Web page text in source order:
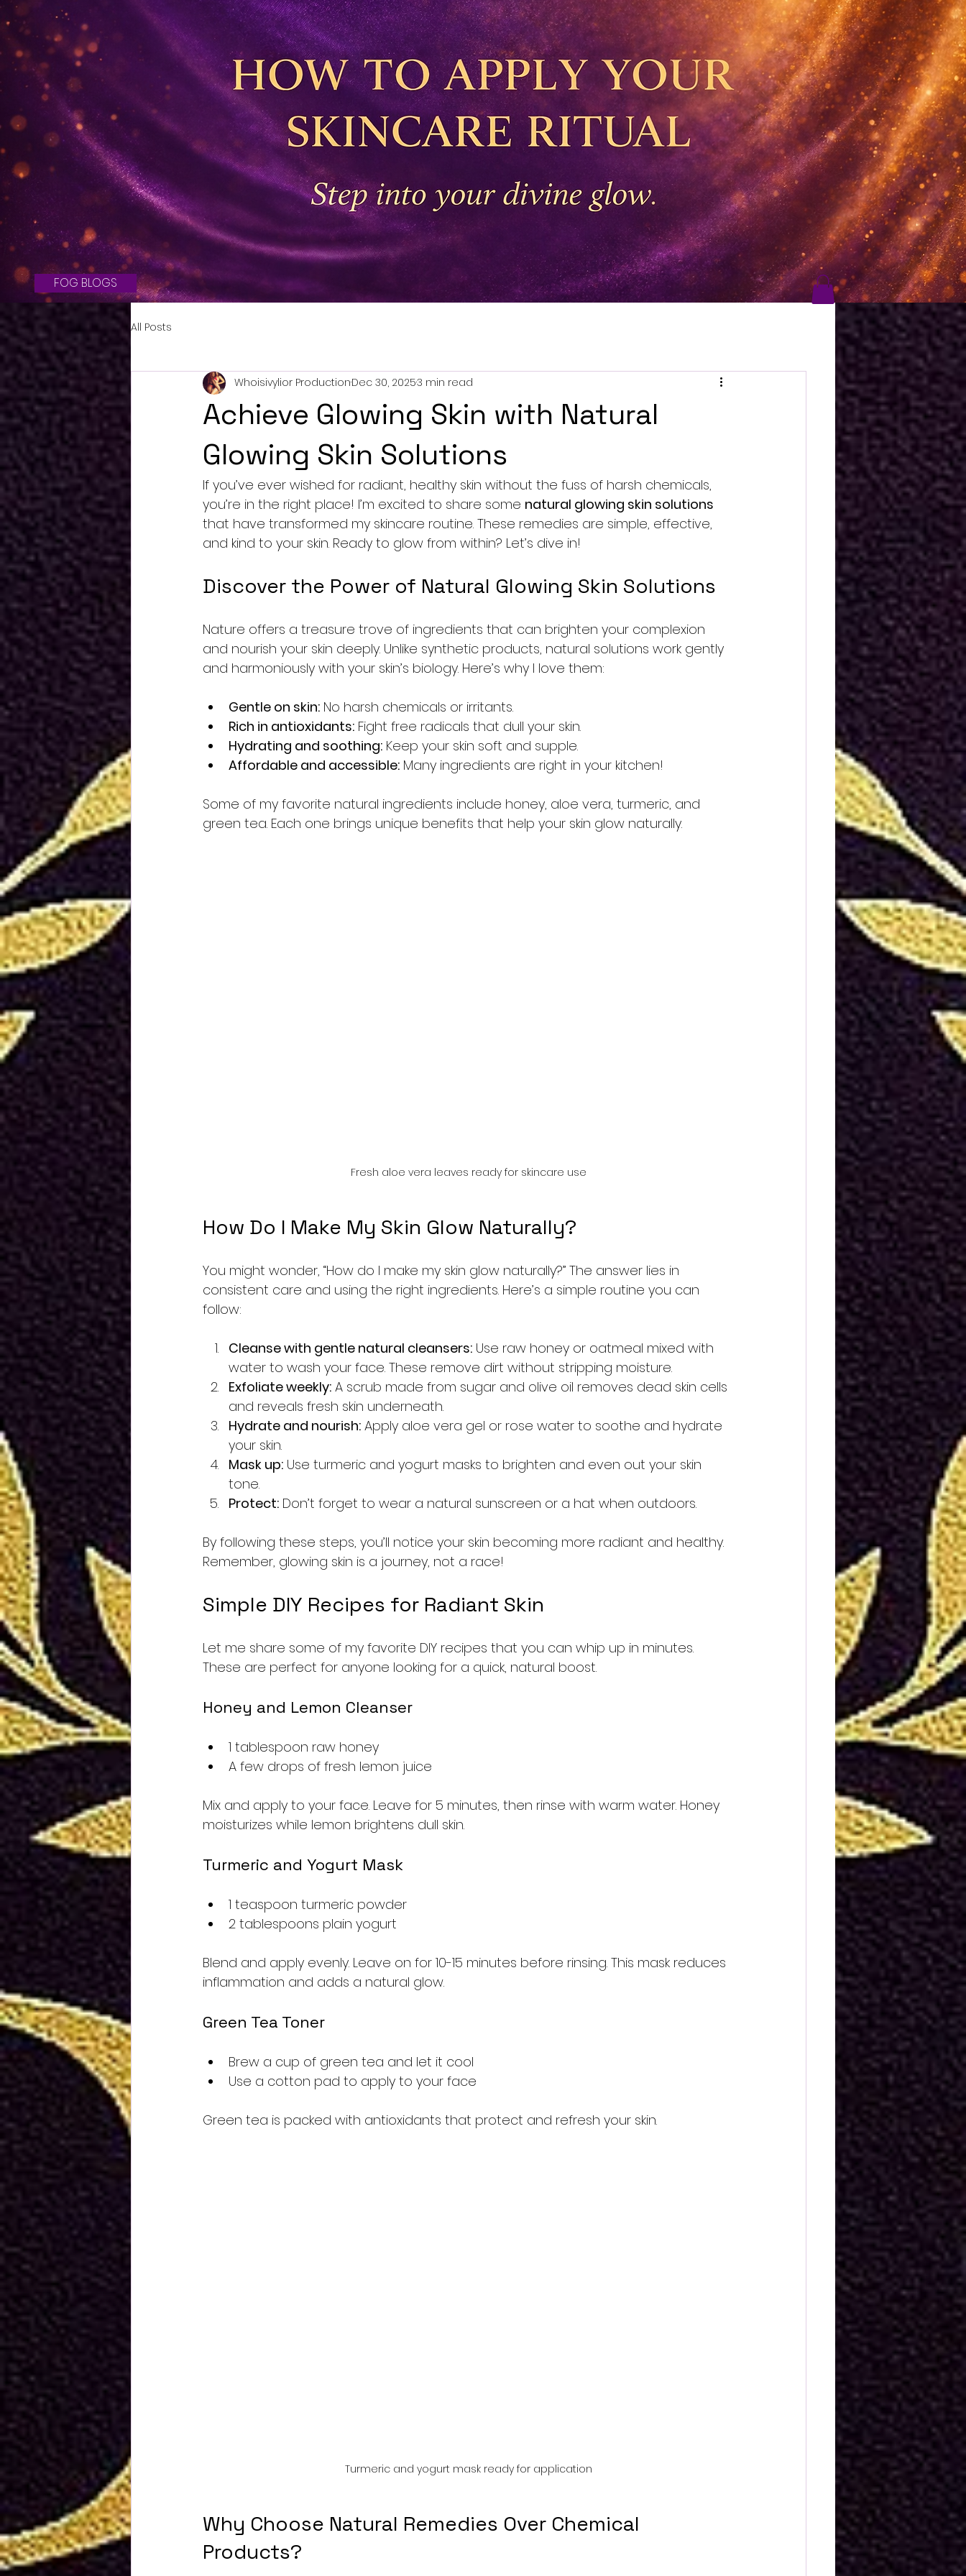
FOG BLOGS
All Posts
Achieve Glowing Skin with Natural
Glowing Skin Solutions
Whoisivylior ProductionDec 30, 20253 min read
If you’ve ever wished for radiant, healthy skin without the fuss of harsh chemicals,
you’re in the right place! I’m excited to share some natural glowing skin solutions
that have transformed my skincare routine. These remedies are simple, effective,
and kind to your skin. Ready to glow from within? Let’s dive in!
Discover the Power of Natural Glowing Skin Solutions
Nature offers a treasure trove of ingredients that can brighten your complexion
and nourish your skin deeply. Unlike synthetic products, natural solutions work gently
and harmoniously with your skin’s biology. Here’s why I love them:
Gentle on skin: No harsh chemicals or irritants.
Rich in antioxidants: Fight free radicals that dull your skin.
Hydrating and soothing: Keep your skin soft and supple.
Affordable and accessible: Many ingredients are right in your kitchen!
Some of my favorite natural ingredients include honey, aloe vera, turmeric, and
green tea. Each one brings unique benefits that help your skin glow naturally.
Fresh aloe vera leaves ready for skincare use
How Do I Make My Skin Glow Naturally?
You might wonder, “How do I make my skin glow naturally?” The answer lies in
consistent care and using the right ingredients. Here’s a simple routine you can
follow:
Cleanse with gentle natural cleansers: Use raw honey or oatmeal mixed with
water to wash your face. These remove dirt without stripping moisture.
Exfoliate weekly: A scrub made from sugar and olive oil removes dead skin cells
and reveals fresh skin underneath.
Hydrate and nourish: Apply aloe vera gel or rose water to soothe and hydrate
your skin.
Mask up: Use turmeric and yogurt masks to brighten and even out your skin
tone.
Protect: Don’t forget to wear a natural sunscreen or a hat when outdoors.
By following these steps, you’ll notice your skin becoming more radiant and healthy.
Remember, glowing skin is a journey, not a race!
Simple DIY Recipes for Radiant Skin
Let me share some of my favorite DIY recipes that you can whip up in minutes.
These are perfect for anyone looking for a quick, natural boost.
Honey and Lemon Cleanser
1 tablespoon raw honey
A few drops of fresh lemon juice
Mix and apply to your face. Leave for 5 minutes, then rinse with warm water. Honey
moisturizes while lemon brightens dull skin.
Turmeric and Yogurt Mask
1 teaspoon turmeric powder
2 tablespoons plain yogurt
Blend and apply evenly. Leave on for 10-15 minutes before rinsing. This mask reduces
inflammation and adds a natural glow.
Green Tea Toner
Brew a cup of green tea and let it cool
Use a cotton pad to apply to your face
Green tea is packed with antioxidants that protect and refresh your skin.
Turmeric and yogurt mask ready for application
Why Choose Natural Remedies Over Chemical
Products?